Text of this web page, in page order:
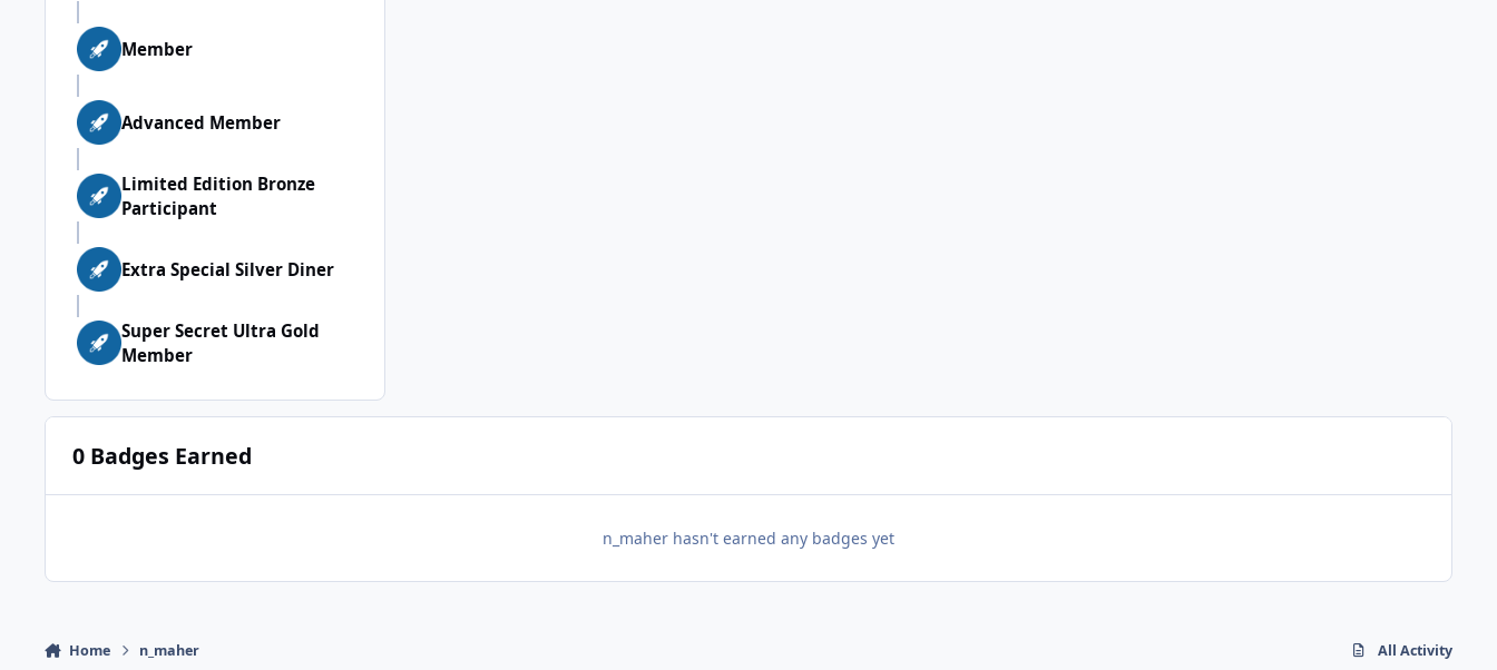
Member
Advanced Member
Limited Edition Bronze
Participant
Extra Special Silver Diner
Super Secret Ultra Gold
Member
0 Badges Earned
n_maher hasn't earned any badges yet
Home n_maher All Activity